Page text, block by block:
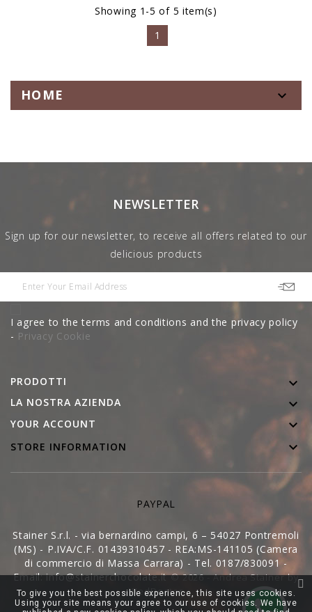
Showing 1-5 of 5 item(s)
1
HOME 
NEWSLETTER
Sign up for our newsletter, to receive all offers related to our
delicious products
I agree to the terms and conditions and the privacy policy
- Privacy Cookie
PRODOTTI 
LA NOSTRA AZIENDA 
YOUR ACCOUNT 
STORE INFORMATION 
PAYPAL
Stainer S.r.l. - via bernardino campi, 6 – 54027 Pontremoli
(MS) - P.IVA/C.F. 01439310457 - REA:MS-141105 (Camera
di commercio di Massa Carrara) - Tel. 0187/830091 -
Email: info@stainerchocolate.it© 2026 - Andrea Stainer by
WedDoctor
To give you the best possible experience, this site uses cookies.
Using your site means your agree to our use of cookies. We have